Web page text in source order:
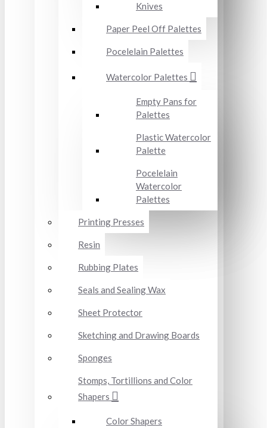
Knives
Paper Peel Off Palettes
Pocelelain Palettes
Watercolor Palettes
Empty Pans for
Palettes
Plastic Watercolor
Palette
Pocelelain
Watercolor
Palettes
Printing Presses
Resin
Rubbing Plates
Seals and Sealing Wax
Sheet Protector
Sketching and Drawing Boards
Sponges
Stomps, Tortillions and Color
Shapers
Color Shapers